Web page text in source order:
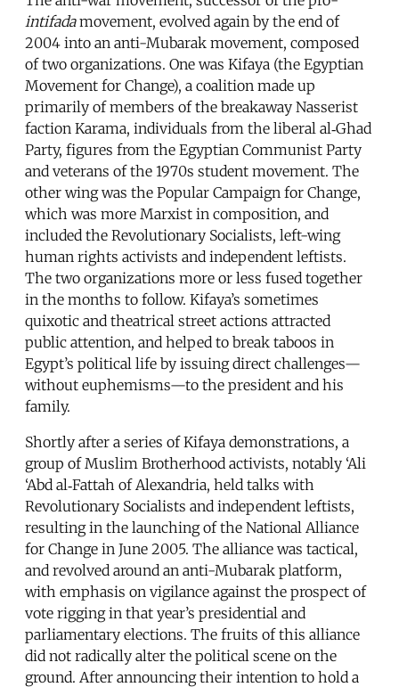
intifadamovement, evolved again by the end of
2004 into an anti-Mubarak movement, composed
of two organizations. One was Kifaya (the Egyptian
Movement for Change), a coalition made up
primarily of members of the breakaway Nasserist
faction Karama, individuals from the liberal al‑Ghad
Party, figures from the Egyptian Communist Party
and veterans of the 1970s student movement. The
other wing was the Popular Campaign for Change,
which was more Marxist in composition, and
included the Revolutionary Socialists, left-wing
human rights activists and independent leftists.
The two organizations more or less fused together
in the months to follow. Kifaya’s sometimes
quixotic and theatrical street actions attracted
public attention, and helped to break taboos in
Egypt’s political life by issuing direct challenges—
without euphemisms—to the president and his
family.
Shortly after a series of Kifaya demonstrations, a
group of Muslim Brotherhood activists, notably ‘Ali
‘Abd al‑Fattah of Alexandria, held talks with
Revolutionary Socialists and independent leftists,
resulting in the launching of the National Alliance
for Change in June 2005. The alliance was tactical,
and revolved around an anti-Mubarak platform,
with emphasis on vigilance against the prospect of
vote rigging in that year’s presidential and
parliamentary elections. The fruits of this alliance
did not radically alter the political scene on the
ground. After announcing their intention to hold a